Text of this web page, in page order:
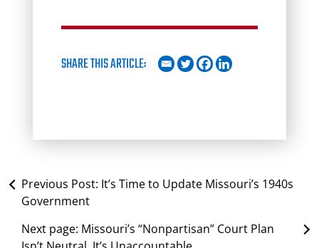
SHARE THIS ARTICLE:
Previous Post: It’s Time to Update Missouri’s 1940s
Government
Next page: Missouri’s “Nonpartisan” Court Plan